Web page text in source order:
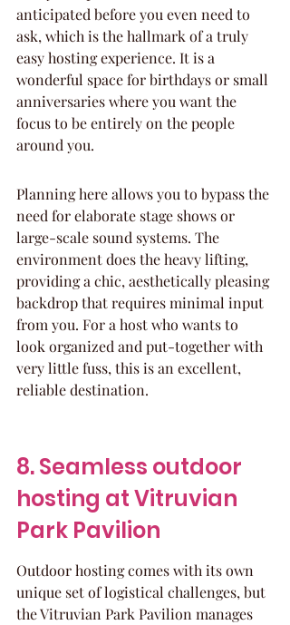
anticipated before you even need to
ask, which is the hallmark of a truly
easy hosting experience. It is a
wonderful space for birthdays or small
anniversaries where you want the
focus to be entirely on the people
around you.
Planning here allows you to bypass the
need for elaborate stage shows or
large-scale sound systems. The
environment does the heavy lifting,
providing a chic, aesthetically pleasing
backdrop that requires minimal input
from you. For a host who wants to
look organized and put-together with
very little fuss, this is an excellent,
reliable destination.
8. Seamless outdoor
hosting at Vitruvian
Park Pavilion
Outdoor hosting comes with its own
unique set of logistical challenges, but
the Vitruvian Park Pavilion manages